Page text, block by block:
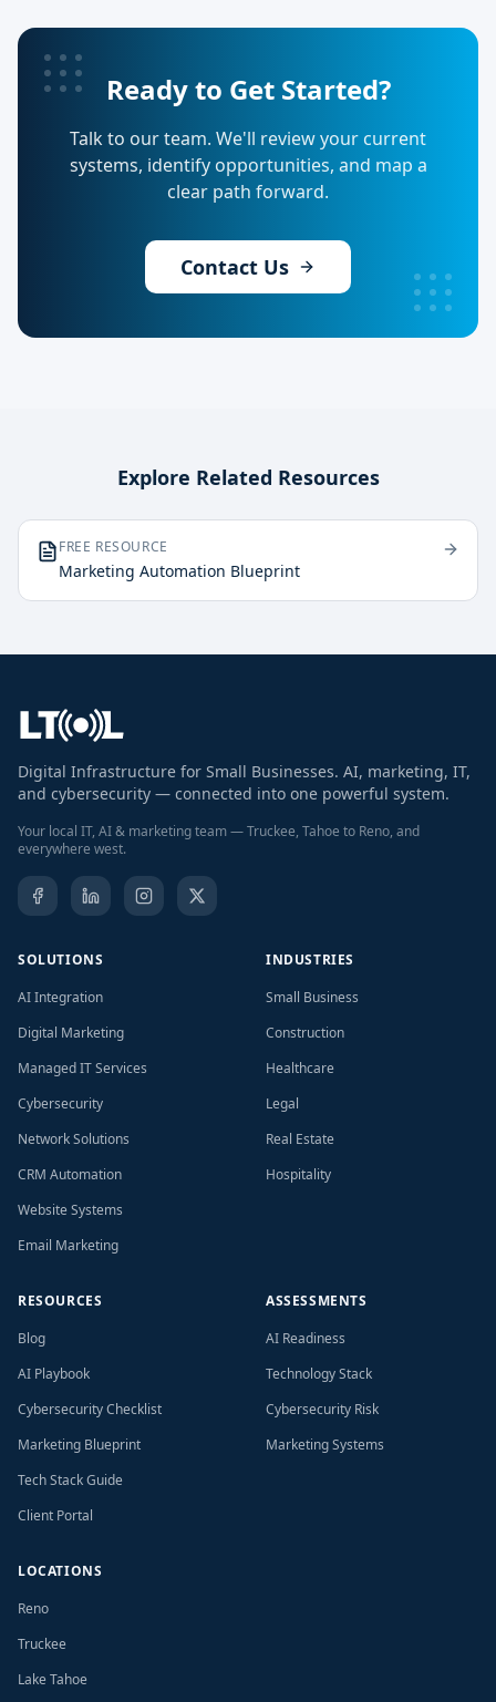
Ready to Get Started?
Talk to our team. We'll review your current
systems, identify opportunities, and map a
clear path forward.
Contact Us
Explore Related Resources
FREE RESOURCE
Marketing Automation Blueprint
Digital Infrastructure for Small Businesses. AI, marketing, IT,
and cybersecurity — connected into one powerful system.
Your local IT, AI & marketing team — Truckee, Tahoe to Reno, and
everywhere west.
SOLUTIONS
AI Integration
Digital Marketing
Managed IT Services
Cybersecurity
Network Solutions
CRM Automation
Website Systems
Email Marketing
INDUSTRIES
Small Business
Construction
Healthcare
Legal
Real Estate
Hospitality
RESOURCES
Blog
AI Playbook
Cybersecurity Checklist
Marketing Blueprint
Tech Stack Guide
Client Portal
ASSESSMENTS
AI Readiness
Technology Stack
Cybersecurity Risk
Marketing Systems
LOCATIONS
Reno
Truckee
Lake Tahoe